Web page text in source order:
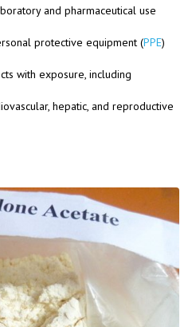
and pharmaceutical use
protective equipment (PPE)
with exposure, including
hepatic, and reproductive